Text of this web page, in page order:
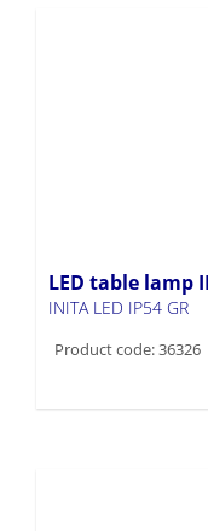
LED table lamp
INITA LED IP54 GR
Product code: 36326